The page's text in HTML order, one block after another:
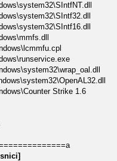
Strike 1.6